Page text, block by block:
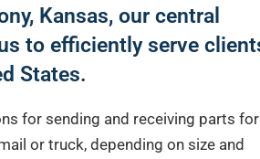
Kansas, our central
to efficiently serve
States.
for sending and receiving parts for
or truck, depending on size and